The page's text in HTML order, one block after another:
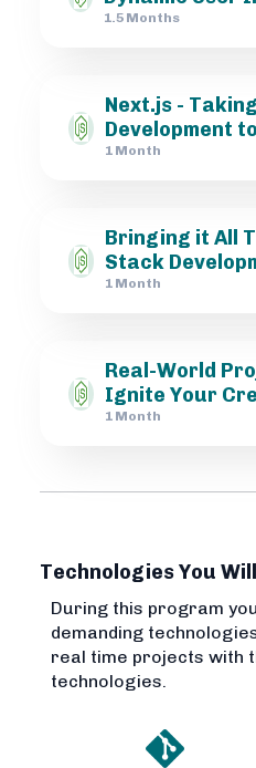
1.5 Months
Next.js -
Development
1 Month
Bringing it All
Stack
1 Month
Real-World
Ignite Your
1 Month
Technologies You
During this program
demanding
real time projects with
technologies.